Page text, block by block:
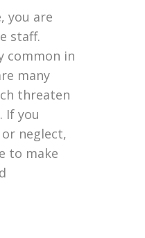
you are
staff.
common in
many
threaten
If you
neglect,
to make